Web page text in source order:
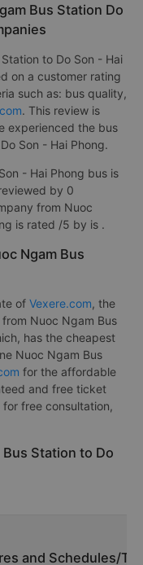
Bus Station Do
to Do Son - Hai
on a customer rating
such as: bus quality,
. This review is
experienced the bus
Son - Hai Phong.
- Hai Phong bus is
by 0
from Nuoc
is rated /5 by is .
Ngam Bus
of Vexere.com, the
Nuoc Ngam Bus
has the cheapest
Nuoc Ngam Bus
for the affordable
and free ticket
for free consultation,
Station to Do
and Schedules/